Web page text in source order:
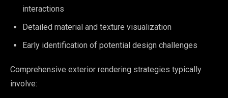
interactions
Detailed material and texture visualization
Early identification of potential design challenges
Comprehensive exterior rendering strategies typically
involve: